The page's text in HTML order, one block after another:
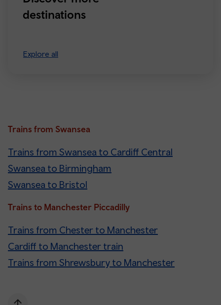
destinations
Explore all
Trains from Swansea
Trains from Swansea to Cardiff Central
Swansea to Birmingham
Swansea to Bristol
Trains to Manchester Piccadilly
Trains from Chester to Manchester
Cardiff to Manchester train
Trains from Shrewsbury to Manchester